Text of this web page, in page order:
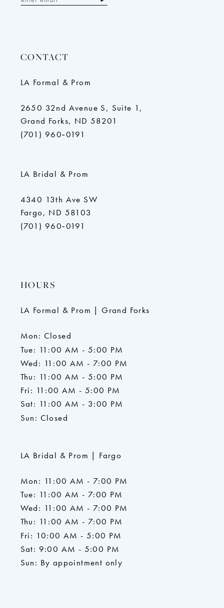
CONTACT
LA Formal & Prom
2650 32nd Avenue S, Suite 1,
Grand Forks, ND 58201
(701) 960‑0191
LA Bridal & Prom
4340 13th Ave SW
Fargo, ND 58103
(701) 960‑0191
HOURS
LA Formal & Prom | Grand Forks
Mon: Closed
Tue: 11:00 AM - 5:00 PM
Wed: 11:00 AM - 7:00 PM
Thu: 11:00 AM - 5:00 PM
Fri: 11:00 AM - 5:00 PM
Sat: 11:00 AM - 3:00 PM
Sun: Closed
LA Bridal & Prom | Fargo
Mon: 11:00 AM - 7:00 PM
Tue: 11:00 AM - 7:00 PM
Wed: 11:00 AM - 7:00 PM
Thu: 11:00 AM - 7:00 PM
Fri: 10:00 AM - 5:00 PM
Sat: 9:00 AM - 5:00 PM
Sun: By appointment only